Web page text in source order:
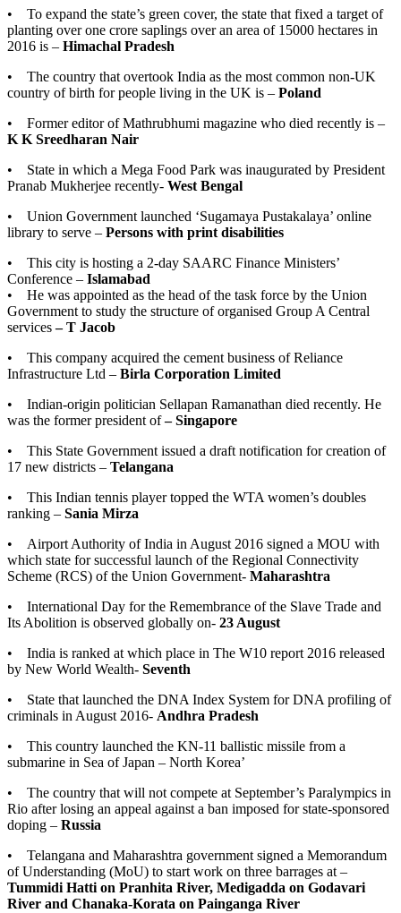
• To expand the state’s green cover, the state that fixed a target of
planting over one crore saplings over an area of 15000 hectares in
2016 is – Himachal Pradesh
• The country that overtook India as the most common non-UK
country of birth for people living in the UK is – Poland
• Former editor of Mathrubhumi magazine who died recently is –
K K Sreedharan Nair
• State in which a Mega Food Park was inaugurated by President
Pranab Mukherjee recently- West Bengal
• Union Government launched ‘Sugamaya Pustakalaya’ online
library to serve – Persons with print disabilities
• This city is hosting a 2-day SAARC Finance Ministers’
Conference – Islamabad
• He was appointed as the head of the task force by the Union
Government to study the structure of organised Group A Central
services– T Jacob
• This company acquired the cement business of Reliance
Infrastructure Ltd – Birla Corporation Limited
• Indian-origin politician Sellapan Ramanathan died recently. He
was the former president of– Singapore
• This State Government issued a draft notification for creation of
17 new districts – Telangana
• This Indian tennis player topped the WTA women’s doubles
ranking – Sania Mirza
• Airport Authority of India in August 2016 signed a MOU with
which state for successful launch of the Regional Connectivity
Scheme (RCS) of the Union Government- Maharashtra
• International Day for the Remembrance of the Slave Trade and
Its Abolition is observed globally on- 23 August
• India is ranked at which place in The W10 report 2016 released
by New World Wealth- Seventh
• State that launched the DNA Index System for DNA profiling of
criminals in August 2016- Andhra Pradesh
• This country launched the KN-11 ballistic missile from a
submarine in Sea of Japan – North Korea’
• The country that will not compete at September’s Paralympics in
Rio after losing an appeal against a ban imposed for state-sponsored
doping – Russia
• Telangana and Maharashtra government signed a Memorandum
of Understanding (MoU) to start work on three barrages at –
Tummidi Hatti on Pranhita River, Medigadda on Godavari
River and Chanaka-Korata on Painganga River